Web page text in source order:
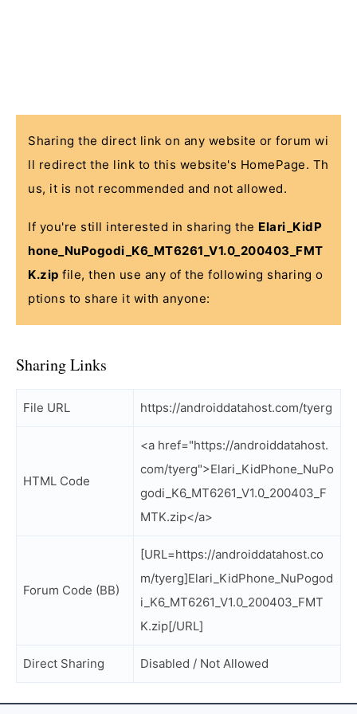
Sharing the direct link on any website or forum wi
ll redirect the link to this website's HomePage. Th
us, it is not recommended and not allowed.
If you're still interested in sharing the Elari_KidP
hone_NuPogodi_K6_MT6261_V1.0_200403_FMT
K.zip file, then use any of the following sharing o
ptions to share it with anyone:
Sharing Links
File URL https://androiddatahost.com/tyerg
HTML Code
<a href="https://androiddatahost.
com/tyerg">Elari_KidPhone_NuPo
godi_K6_MT6261_V1.0_200403_F
MTK.zip</a>
Forum Code (BB)
[URL=https://androiddatahost.co
m/tyerg]Elari_KidPhone_NuPogod
i_K6_MT6261_V1.0_200403_FMT
K.zip[/URL]
Direct Sharing Disabled / Not Allowed